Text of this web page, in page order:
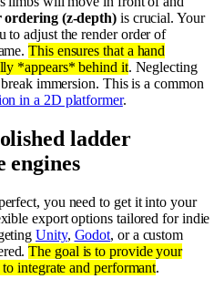
ordering (z-depth) is crucial. Your
to adjust the render order of
This ensures that a hand
*appears* behind it. Neglecting
immersion. This is a common
in a 2D platformer.
ladder
engines
you need to get it into your
export options tailored for indie
Unity, Godot, or a custom
The goal is to provide your
integrate and performant.